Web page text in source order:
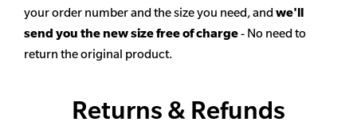
your order number and the size you need, and we'll
send you the new size free of charge- No need to
return the original product.
Returns & Refunds